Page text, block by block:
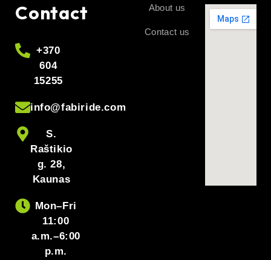
Contact
+370
604
15255
info@fabiride.com
S.
Raštikio
g. 28,
Kaunas
Mon–Fri
11:00
a.m.–6:00
p.m.
About us
Contact us